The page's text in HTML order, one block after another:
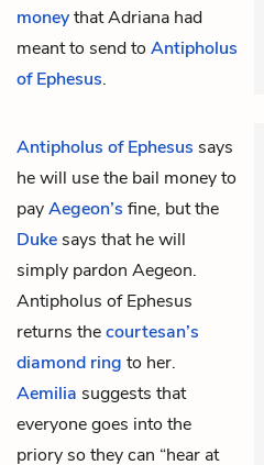
moneythat Adriana had
meant to send to Antipholus
of Ephesus.
Antipholus of Ephesus says
he will use the bail moneyto
payAegeon’s fine, but the
Duke says that he will
simply pardon Aegeon.
Antipholus of Ephesus
returns thecourtesan’s
diamond ring to her.
Aemilia suggests that
everyone goes into the
priory so they can “hear at